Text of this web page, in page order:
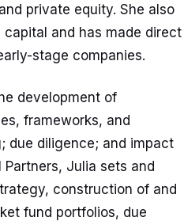
private equity. She also
and has made direct
stage companies.
development of
frameworks, and
due diligence; and impact
Partners, Julia sets and
construction of and
fund portfolios, due